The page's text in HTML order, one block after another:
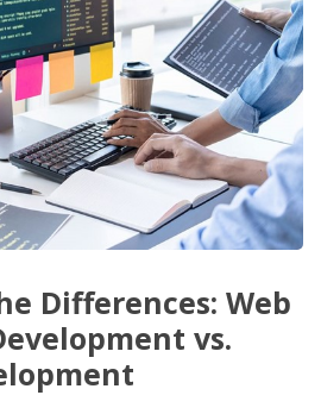
Differences: Web
vs.